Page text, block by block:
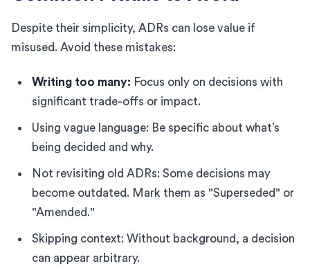
Despite their simplicity, ADRs can lose value if
misused. Avoid these mistakes:
Writing too many: Focus only on decisions with
significant trade-offs or impact.
Using vague language: Be specific about what’s
being decided and why.
Not revisiting old ADRs: Some decisions may
become outdated. Mark them as "Superseded" or
"Amended."
Skipping context: Without background, a decision
can appear arbitrary.